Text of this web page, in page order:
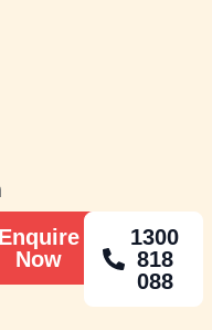
Enquire
Now
1300
818
088